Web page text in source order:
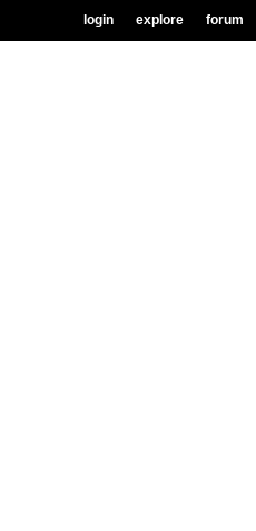
login explore forum